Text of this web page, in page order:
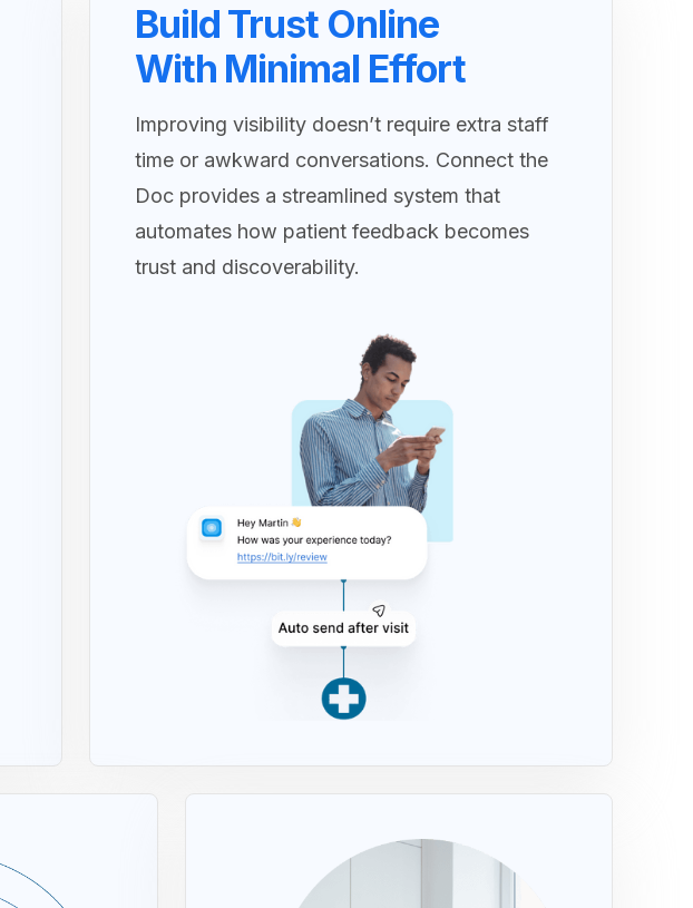
Build Trust Online
With Minimal Effort
Improving visibility doesn’t require extra staff
time or awkward conversations. Connect the
Doc provides a streamlined system that
automates how patient feedback becomes
trust and discoverability.